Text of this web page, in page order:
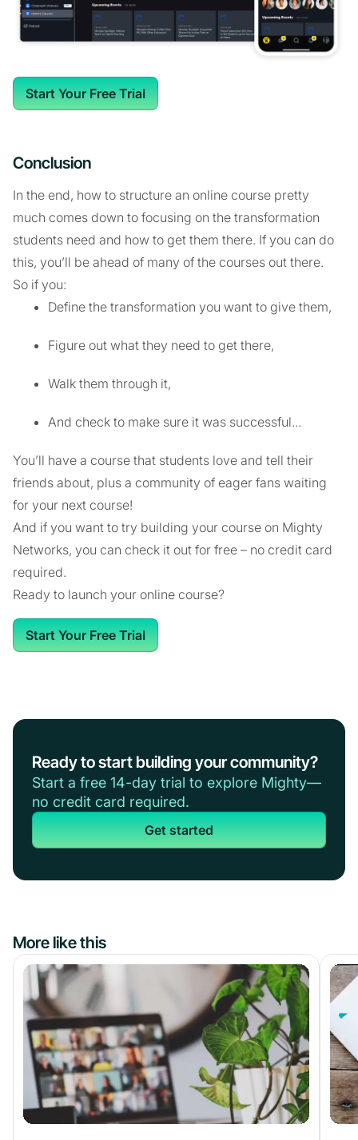
Start Your Free Trial
Conclusion
In the end, how to structure an online course pretty
much comes down to focusing on the transformation
students need and how to get them there. If you can do
this, you’ll be ahead of many of the courses out there.
So if you:
Define the transformation you want to give them,
Figure out what they need to get there,
Walk them through it,
And check to make sure it was successful...
You’ll have a course that students love and tell their
friends about, plus a community of eager fans waiting
for your next course!
And if you want to try building your course on Mighty
Networks, you can check it out for free – no credit card
required.
Ready to launch your online course?
Start Your Free Trial
Ready to start building your community?
Start a free 14-day trial to explore Mighty—
no credit card required.
Get started
More like this